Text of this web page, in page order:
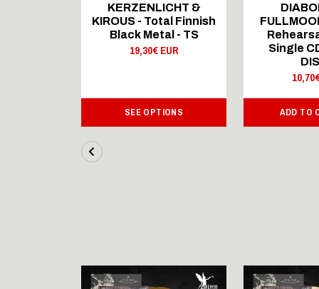
KERZENLICHT &
KIROUS - Total Finnish
Black Metal - TS
19,30€ EUR
SEE OPTIONS
Single
ADD TO